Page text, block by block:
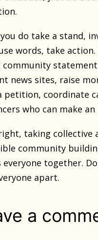
do take a stand,
words, take
community
news sites, raise
petition, coordinate
who can make
taking collective
community
everyone together.
apart.
a